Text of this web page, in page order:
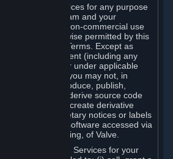
Content and Services for any purpose
access to Steam and your
make personal, non-commercial use
except as otherwise permitted by this
Subscription Terms. Except as
this Agreement (including any
Rules of Use), or under applicable
restrictions, you may not, in
photocopy, reproduce, publish,
engineer, derive source code
decompile, create derivative
any proprietary notices or labels
Services or any software accessed via
consent, in writing, of Valve.
the Content and Services for your